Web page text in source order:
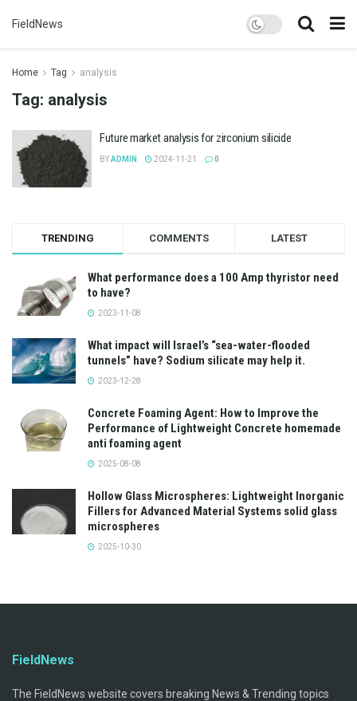
FieldNews
Home Tag analysis
Tag: analysis
Future market analysis for zirconium silicide
BYADMIN 2024-11-21 0
TRENDING COMMENTS LATEST
What performance does a 100 Amp thyristor need
to have?
2023-11-08
What impact will Israel’s “sea-water-flooded
tunnels” have? Sodium silicate may help it.
2023-12-28
Concrete Foaming Agent: How to Improve the
Performance of Lightweight Concrete homemade
anti foaming agent
2025-08-08
Hollow Glass Microspheres: Lightweight Inorganic
Fillers for Advanced Material Systems solid glass
microspheres
2025-10-30
FieldNews
The FieldNews website covers breaking News & Trending topics